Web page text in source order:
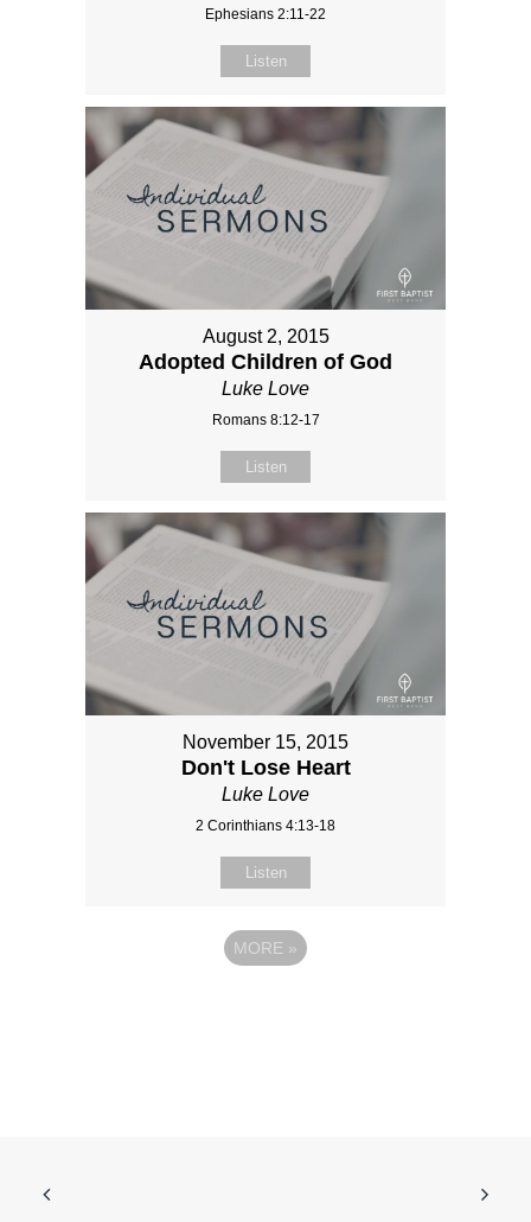
Ephesians 2:11-22
Listen
August 2, 2015
Adopted Children of God
Luke Love
Romans 8:12-17
Listen
November 15, 2015
Don't Lose Heart
Luke Love
2 Corinthians 4:13-18
Listen
MORE »